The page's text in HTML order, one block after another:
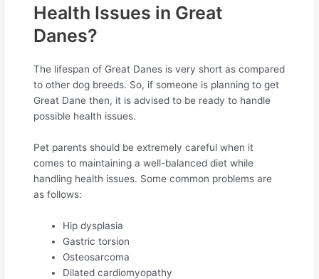
Health Issues in Great
Danes?
The lifespan of Great Danes is very short as compared
to other dog breeds. So, if someone is planning to get
Great Dane then, it is advised to be ready to handle
possible health issues.
Pet parents should be extremely careful when it
comes to maintaining a well-balanced diet while
handling health issues. Some common problems are
as follows:
Hip dysplasia
Gastric torsion
Osteosarcoma
Dilated cardiomyopathy